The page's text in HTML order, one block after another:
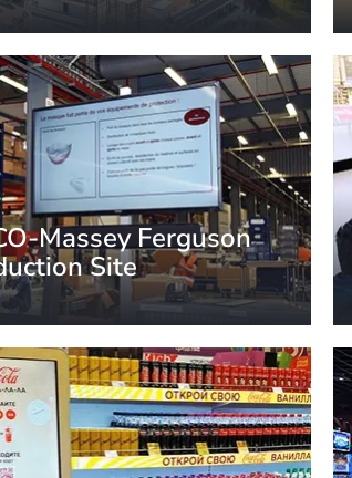
region, Germany
Massey Ferguson
Site
France